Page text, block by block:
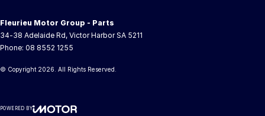
Fleurieu Motor Group - Parts
34-38 Adelaide Rd, Victor Harbor SA 5211
Phone: 08 8552 1255
© Copyright 2026 . All Rights Reserved.
POWERED BY